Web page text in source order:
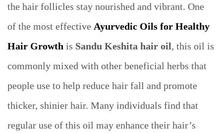
the hair follicles stay nourished and vibrant. One
of the most effective Ayurvedic Oils for Healthy
Hair Growth is Sandu Keshita hair oil, this oil is
commonly mixed with other beneficial herbs that
people use to help reduce hair fall and promote
thicker, shinier hair. Many individuals find that
regular use of this oil may enhance their hair’s